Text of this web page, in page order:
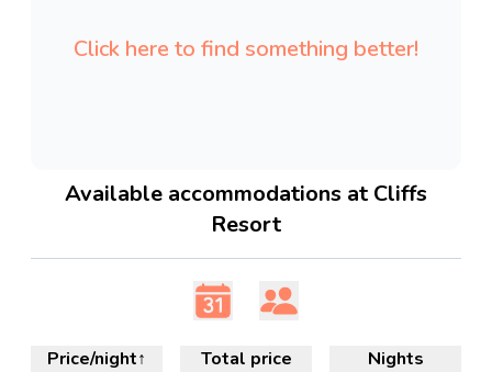
Click here to find something better!
Available accommodations at Cliffs
Resort
Nights
Price/night↑ Total price